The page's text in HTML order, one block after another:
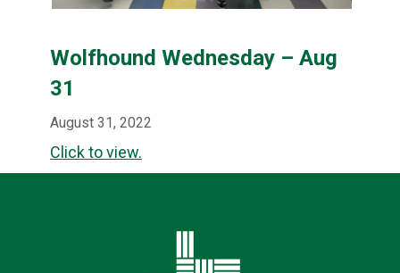
Wolfhound Wednesday – Aug
31
August 31, 2022
Click to view.